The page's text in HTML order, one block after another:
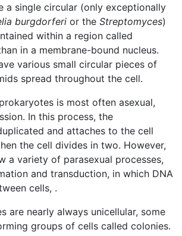
a single circular (only exceptionally
burgdorferi or the Streptomyces)
within a region called
in a membrane-bound nucleus.
various small circular pieces of
spread throughout the cell.
is most often asexual,
In this process, the
and attaches to the cell
the cell divides in two. However,
a variety of parasexual processes,
and transduction, in which DNA
cells, .
are nearly always unicellular, some
groups of cells called colonies.